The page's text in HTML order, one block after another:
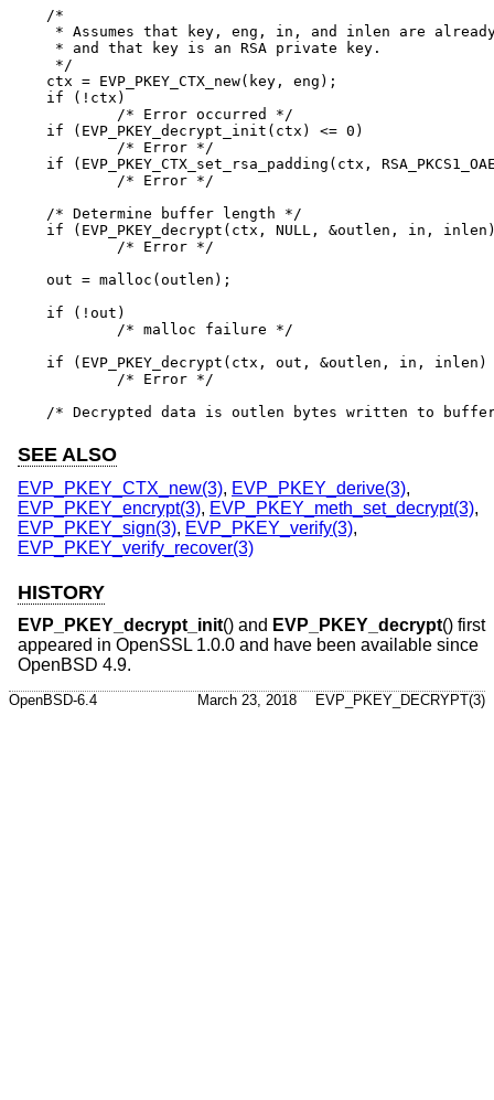
/*
* Assumes that key, eng, in, and inlen are
* and that key is an RSA private key.
*/
ctx = EVP_PKEY_CTX_new(key, eng);
if (!ctx)
if (EVP_PKEY_decrypt_init(ctx) <= 0)
if (EVP_PKEY_CTX_set_rsa_padding(ctx,
/* Determine buffer length */
if (EVP_PKEY_decrypt(ctx, NULL, &outlen, in,
out = malloc(outlen);
if (!out)
if (EVP_PKEY_decrypt(ctx, out, &outlen, in, inlen)
/* Decrypted data is outlen bytes written to
SEE ALSO
EVP_PKEY_CTX_new(3), EVP_PKEY_derive(3),
EVP_PKEY_encrypt(3), EVP_PKEY_meth_set_decrypt(3),
EVP_PKEY_sign(3), EVP_PKEY_verify(3),
EVP_PKEY_verify_recover(3)
HISTORY
EVP_PKEY_decrypt_init() and EVP_PKEY_decrypt() first
appeared in OpenSSL 1.0.0 and have been available since
OpenBSD 4.9.
OpenBSD-6.4 March 23, 2018 EVP_PKEY_DECRYPT(3)